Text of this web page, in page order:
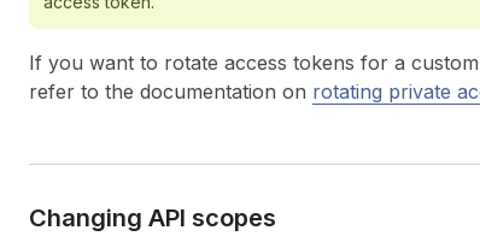
If you want to rotate access tokens for a
refer to the documentation on rotating private
Changing API scopes